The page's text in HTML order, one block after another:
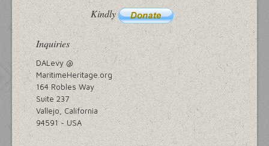
Kindly
Inquiries
DALevy @
MaritimeHeritage.org
164 Robles Way
Suite 237
Vallejo, California
94591 ~ USA